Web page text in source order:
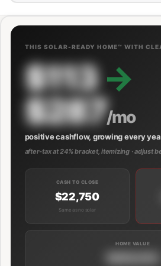
THIS SOLAR-READY HOME™ WITH
$113 →
$287/mo
positive cashflow, growing every
after-tax at 24% bracket, itemizing · adjust
CASH TO CLOSE
$22,750
Same as no solar
HOME VALUE